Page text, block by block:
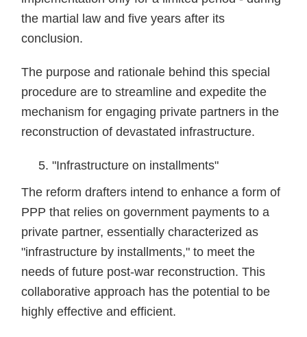
the martial law and five years after its
conclusion.
The purpose and rationale behind this special
procedure are to streamline and expedite the
mechanism for engaging private partners in the
reconstruction of devastated infrastructure.
"Infrastructure on installments"
The reform drafters intend to enhance a form of
PPP that relies on government payments to a
private partner, essentially characterized as
"infrastructure by installments," to meet the
needs of future post-war reconstruction. This
collaborative approach has the potential to be
highly effective and efficient.